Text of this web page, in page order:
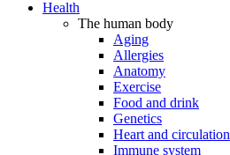
Health
The human body
Aging
Allergies
Anatomy
Exercise
Food and drink
Genetics
Heart and circulation
Immune system